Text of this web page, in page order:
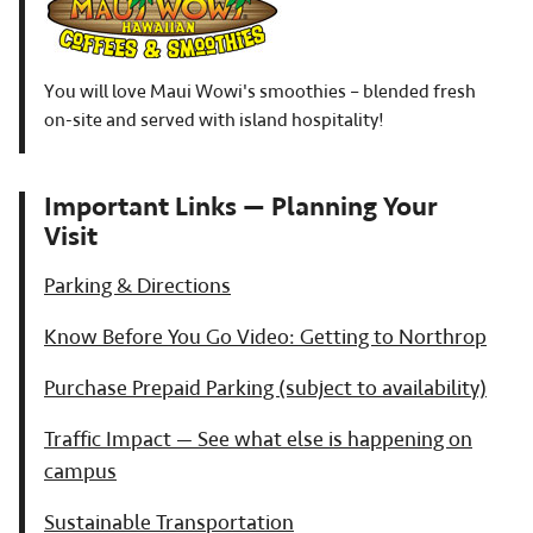
You will love Maui Wowi's smoothies – blended fresh
on-site and served with island hospitality!
Important Links — Planning Your
Visit
Parking & Directions
Know Before You Go Video: Getting to Northrop
Purchase Prepaid Parking (subject to availability)
Traffic Impact — See what else is happening on
campus
Sustainable Transportation